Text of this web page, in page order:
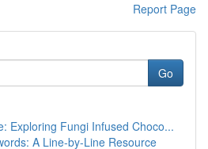
Report Page
Go
Exploring Fungi Infused Choco...
A Line-by-Line Resource